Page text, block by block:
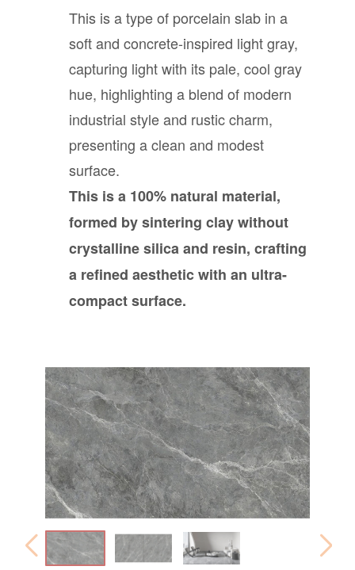
Outdoor
Furniture
Company
About StoneGroupon
Customer Supports
This is a type of porcelain slab in a
soft and concrete-inspired light gray,
capturing light with its pale, cool gray
hue, highlighting a blend of modern
industrial style and rustic charm,
presenting a clean and modest
surface.
This is a 100% natural material,
formed by sintering clay without
crystalline silica and resin, crafting
a refined aesthetic with an ultra-
compact surface.